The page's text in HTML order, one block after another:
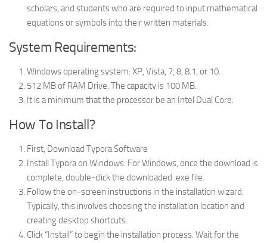
scholars, and students who are required to input mathematical
equations or symbols into their written materials.
System Requirements:
Windows operating system: XP, Vista, 7, 8, 8.1, or 10.
512 MB of RAM Drive. The capacity is 100 MB.
It is a minimum that the processor be an Intel Dual Core.
How To Install?
First, Download Typora Software
Install Typora on Windows: For Windows, once the download is
complete, double-click the downloaded .exe file.
Follow the on-screen instructions in the installation wizard.
Typically, this involves choosing the installation location and
creating desktop shortcuts.
Click “Install” to begin the installation process. Wait for the